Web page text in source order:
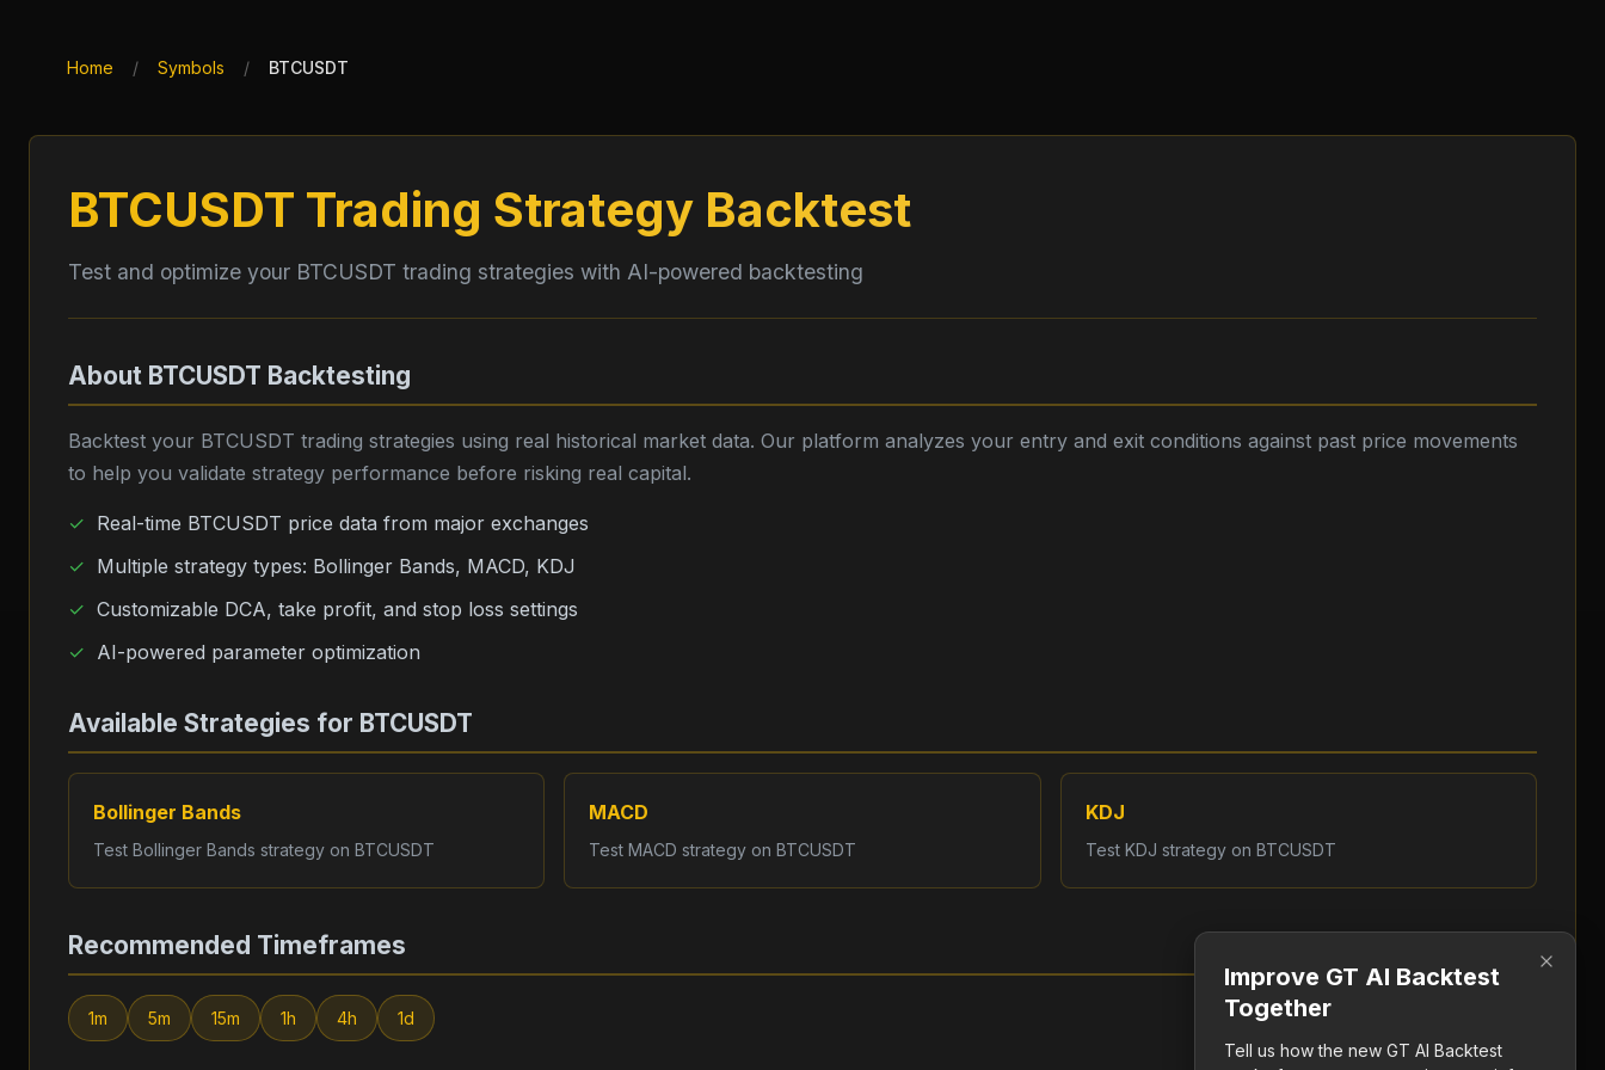
Home / Symbols / BTCUSDT
BTCUSDT Trading Strategy Backtest
Test and optimize your BTCUSDT trading strategies with AI-powered backtesting
About BTCUSDT Backtesting
Backtest your BTCUSDT trading strategies using real historical market data. Our platform analyzes your entry and exit conditions against past price movements
to help you validate strategy performance before risking real capital.
Real-time BTCUSDT price data from major exchanges
Multiple strategy types: Bollinger Bands, MACD, KDJ
Customizable DCA, take profit, and stop loss settings
AI-powered parameter optimization
Available Strategies for BTCUSDT
Bollinger Bands
Test Bollinger Bands strategy on BTCUSDT
MACD
TestMACD strategy onBTCUSDT
KDJ
Test KDJ strategy on BTCUSDT
Recommended Timeframes
1m 5m 15m 1h 4h 1d
Improve GT AI Backtest
Together
Tell us how the new GT AI Backtest